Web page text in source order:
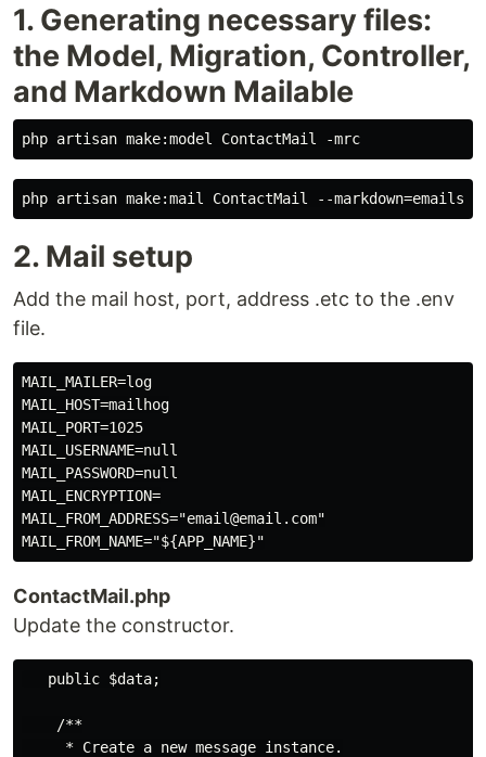
1. Generating necessary files:
the Model, Migration, Controller,
and Markdown Mailable
2. Mail setup
Add the mail host, port, address .etc to the .env
file.
MAIL_MAILER=log
MAIL_HOST=mailhog
MAIL_PORT=1025
MAIL_USERNAME=null
MAIL_PASSWORD=null
MAIL_ENCRYPTION=
MAIL_FROM_ADDRESS="email@email.com"
ContactMail.php
Update the constructor.
   public $data;
    /**
     * Create a new message instance.